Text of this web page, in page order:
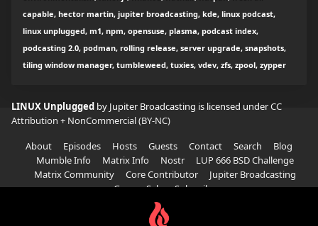
capable, hector martin, jupiter broadcasting, kde, linux podcast,
linux unplugged, m1, npm, opensuse, plasma, podcast index,
podcasting 2.0, podman, rolling release, server upgrade, snapshots,
tiling window manager, tumbleweed, tuxies, vdev, zfs, zpool, zypper
LINUX Unplugged by Jupiter Broadcasting is licensed underCC
Attribution + NonCommercial (BY-NC)
About
Episodes Hosts Guests Contact Search
Blog
Mumble Info
Matrix Info Nostr
LUP 666 BSD Challenge
Matrix Community
Core Contributor
Jupiter Broadcasting
Garage Sale
Subscribe